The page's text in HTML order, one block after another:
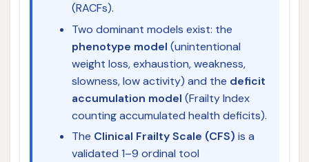
(RACFs).
Two dominant models exist: the
phenotype model (unintentional
weight loss, exhaustion, weakness,
slowness, low activity) and the deficit
accumulation model (Frailty Index
counting accumulated health deficits).
The Clinical Frailty Scale (CFS) is a
validated 1–9 ordinal tool